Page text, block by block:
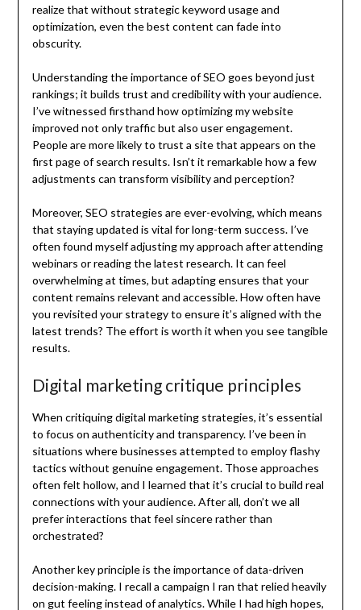
realize that without strategic keyword usage and
optimization, even the best content can fade into
obscurity.
Understanding the importance of SEO goes beyond just
rankings; it builds trust and credibility with your audience.
I’ve witnessed firsthand how optimizing my website
improved not only traffic but also user engagement.
People are more likely to trust a site that appears on the
first page of search results. Isn’t it remarkable how a few
adjustments can transform visibility and perception?
Moreover, SEO strategies are ever-evolving, which means
that staying updated is vital for long-term success. I’ve
often found myself adjusting my approach after attending
webinars or reading the latest research. It can feel
overwhelming at times, but adapting ensures that your
content remains relevant and accessible. How often have
you revisited your strategy to ensure it’s aligned with the
latest trends? The effort is worth it when you see tangible
results.
Digital marketing critique principles
When critiquing digital marketing strategies, it’s essential
to focus on authenticity and transparency. I’ve been in
situations where businesses attempted to employ flashy
tactics without genuine engagement. Those approaches
often felt hollow, and I learned that it’s crucial to build real
connections with your audience. After all, don’t we all
prefer interactions that feel sincere rather than
orchestrated?
Another key principle is the importance of data-driven
decision-making. I recall a campaign I ran that relied heavily
on gut feeling instead of analytics. While I had high hopes,